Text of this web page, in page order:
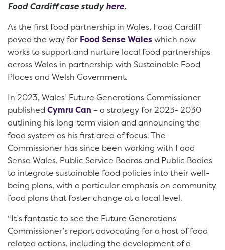
Food Cardiff case studyhere.
As the first food partnership in Wales, Food Cardiff
paved the way for Food Sense Waleswhich now
works to support and nurture local food partnerships
across Wales in partnership with Sustainable Food
Places and Welsh Government.
In 2023, Wales’ Future Generations Commissioner
published Cymru Can – a strategy for 2023- 2030
outlining his long-term vision and announcing the
food system as his first area of focus. The
Commissioner has since been working with Food
Sense Wales, Public Service Boards and Public Bodies
to integrate sustainable food policies into their well-
being plans, with a particular emphasis on community
food plans that foster change at a local level.
“It’s fantastic to see the Future Generations
Commissioner’s report advocating for a host of food
related actions, including the development of a